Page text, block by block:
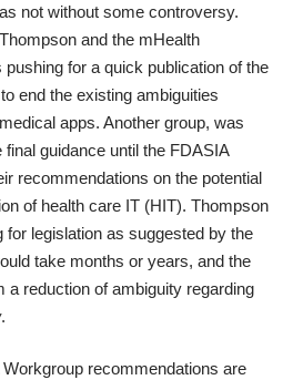
not without some controversy.
and the mHealth
pushing for a quick publication of the
end the existing ambiguities
apps. Another group, was
final guidance until the FDASIA
recommendations on the potential
of health care IT (HIT). Thompson
for legislation as suggested by the
take months or years, and the
a reduction of ambiguity regarding
.
Workgroup recommendations are